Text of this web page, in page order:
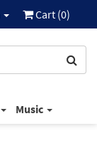
Cart (0)
Music